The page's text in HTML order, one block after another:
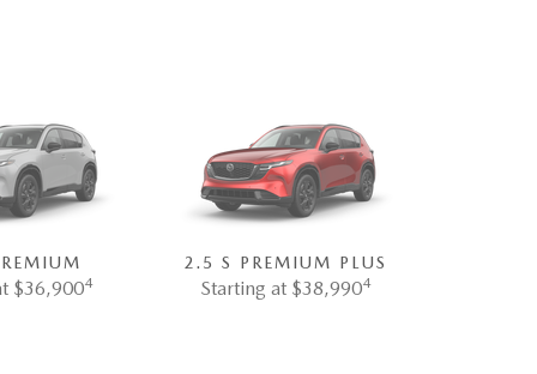
$36,9004
2.5 S PREMIUM PLUS
Starting at $38,9904